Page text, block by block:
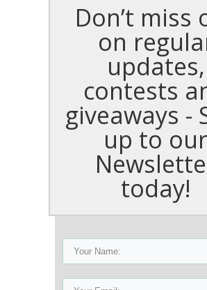
Don’t miss
on
updates,
contests
giveaways -
up to our
today!